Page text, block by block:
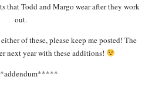
that Todd and Margo wear after they work
out.
of these, please keep me posted! The
next year with these additions!